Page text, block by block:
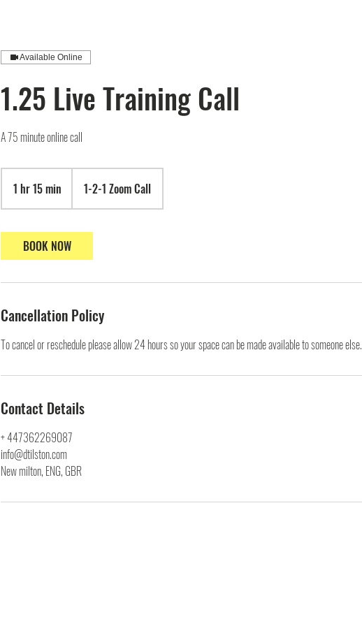
Available Online
1.25 Live Training Call
A 75 minute online call
1 hr 15 min
h
5
m
1-2-1 Zoom Call
BOOK NOW
Cancellation Policy
To cancel or reschedule please allow 24 hours so your space can be made available to someone else.
Contact Details
+ 447362269087
info@dtilston.com
New milton, ENG, GBR